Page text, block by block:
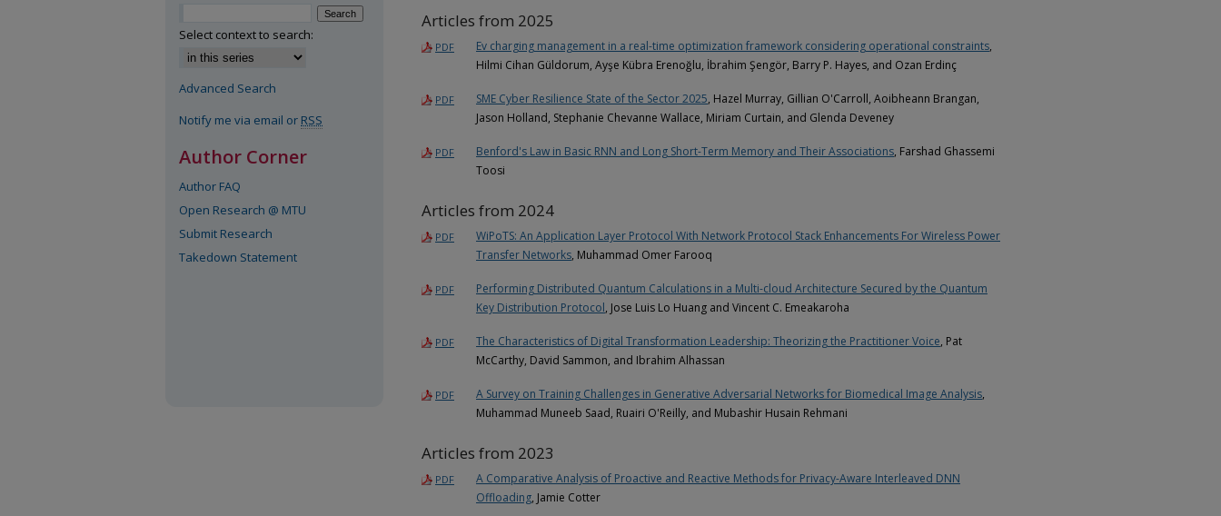
Articles from 2025
PDF Ev charging management in a real-time optimization framework considering operational constraints,
Hilmi Cihan Güldorum, Ayşe Kübra Erenoğlu, İbrahim Şengör, Barry P. Hayes, and Ozan Erdinç
PDF SME Cyber Resilience State of the Sector 2025, Hazel Murray, Gillian O'Carroll, Aoibheann Brangan,
Jason Holland, Stephanie Chevanne Wallace, Miriam Curtain, and Glenda Deveney
PDF Benford's Law in Basic RNN and Long Short-Term Memory and Their Associations, Farshad Ghassemi
Toosi
Articles from 2024
PDF
WiPoTS: An Application Layer Protocol With Network Protocol Stack Enhancements For Wireless Power
Transfer Networks, Muhammad Omer Farooq
PDF
Performing Distributed Quantum Calculations in a Multi-cloud Architecture Secured by the Quantum
Key Distribution Protocol, Jose Luis Lo Huang and Vincent C. Emeakaroha
PDF The Characteristics of Digital Transformation Leadership: Theorizing the Practitioner Voice, Pat
McCarthy, David Sammon, and Ibrahim Alhassan
PDF A Survey on Training Challenges in Generative Adversarial Networks for Biomedical Image Analysis,
Muhammad Muneeb Saad, Ruairi O'Reilly, and Mubashir Husain Rehmani
Articles from 2023
PDF
A Comparative Analysis of Proactive and Reactive Methods for Privacy-Aware Interleaved DNN
Offloading, Jamie Cotter
Select context to search:
Advanced Search
Notify me via email or RSS
Author Corner
Author FAQ
Open Research @ MTU
Submit Research
Takedown Statement